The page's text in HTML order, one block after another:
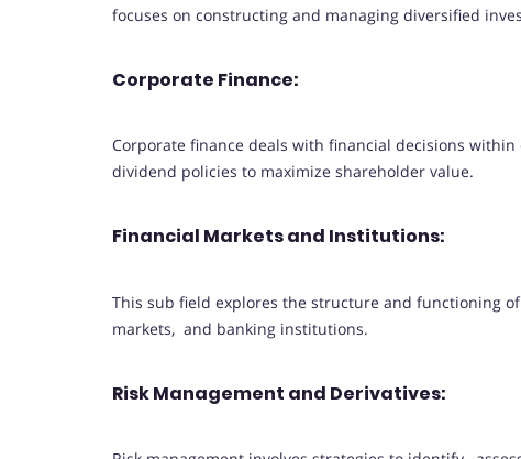
focuses on constructing and managing diversified
Corporate Finance:
Corporate finance deals with financial decisions
dividend policies to maximize shareholder value.
Financial Markets and Institutions:
This sub field explores the structure and functioning
markets, and banking institutions.
Risk Management and Derivatives: